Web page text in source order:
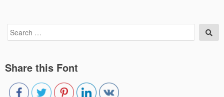
Search
for:
Share this Font